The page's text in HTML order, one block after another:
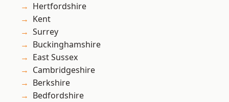
Hertfordshire
Kent
Surrey
Buckinghamshire
East Sussex
Cambridgeshire
Berkshire
Bedfordshire